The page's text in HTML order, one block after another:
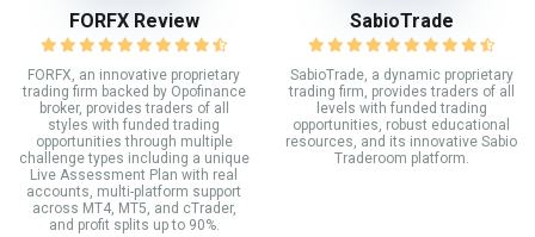
FORFX Review
FORFX, an innovative proprietary
trading firm backed by Opofinance
broker, provides traders of all
styles with funded trading
opportunities through multiple
challenge types including a unique
Live Assessment Plan with real
accounts, multi-platform support
across MT4, MT5, and cTrader,
and profit splits up to 90%.
SabioTrade
SabioTrade, a dynamic proprietary
trading firm, provides traders of all
levels with funded trading
opportunities, robust educational
resources, and its innovative Sabio
Traderoom platform.